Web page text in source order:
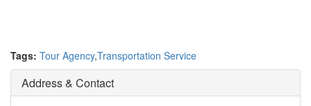
Tags: Tour Agency,Transportation Service
Address & Contact